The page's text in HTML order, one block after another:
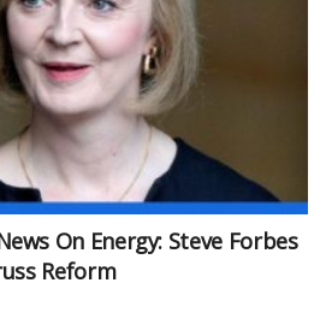
On Energy: Steve Forbes
Reform